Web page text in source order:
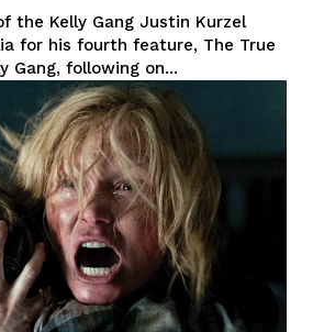
the Kelly Gang Justin Kurzel
for his fourth feature, The True
Gang, following on...